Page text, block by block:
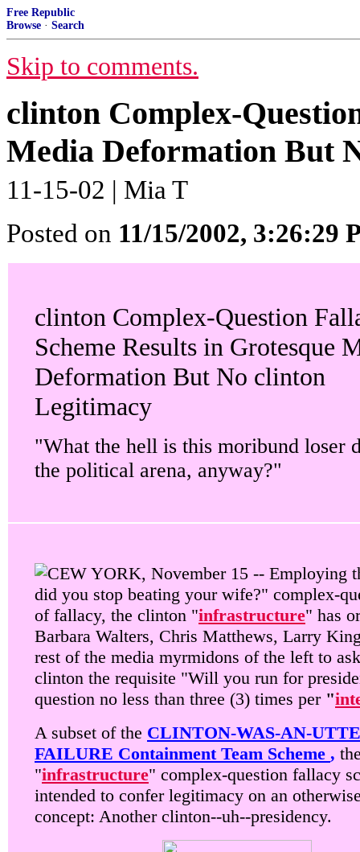
Free Republic
Browse · Search
Skip to comments.
clinton Complex-
Media Deformation But
11-15-02 | Mia T
Posted on 11/15/2002, 3:26:29
clinton Complex-Question
Scheme Results in Grotesque
Deformation But No clinton
Legitimacy
"What the hell is this moribund loser
the political arena, anyway?"
EW YORK, November 15 -- Employing
did you stop beating your wife?" complex-
of fallacy, the clinton "infrastructure" has
Barbara Walters, Chris Matthews, Larry
rest of the media myrmidons of the left to
clinton the requisite "Will you run for
question no less than three (3) times per "
A subset of the CLINTON-WAS-AN-
FAILURE Containment Team Scheme ,
"infrastructure" complex-question fallacy
intended to confer legitimacy on an
concept: Another clinton--uh--presidency.